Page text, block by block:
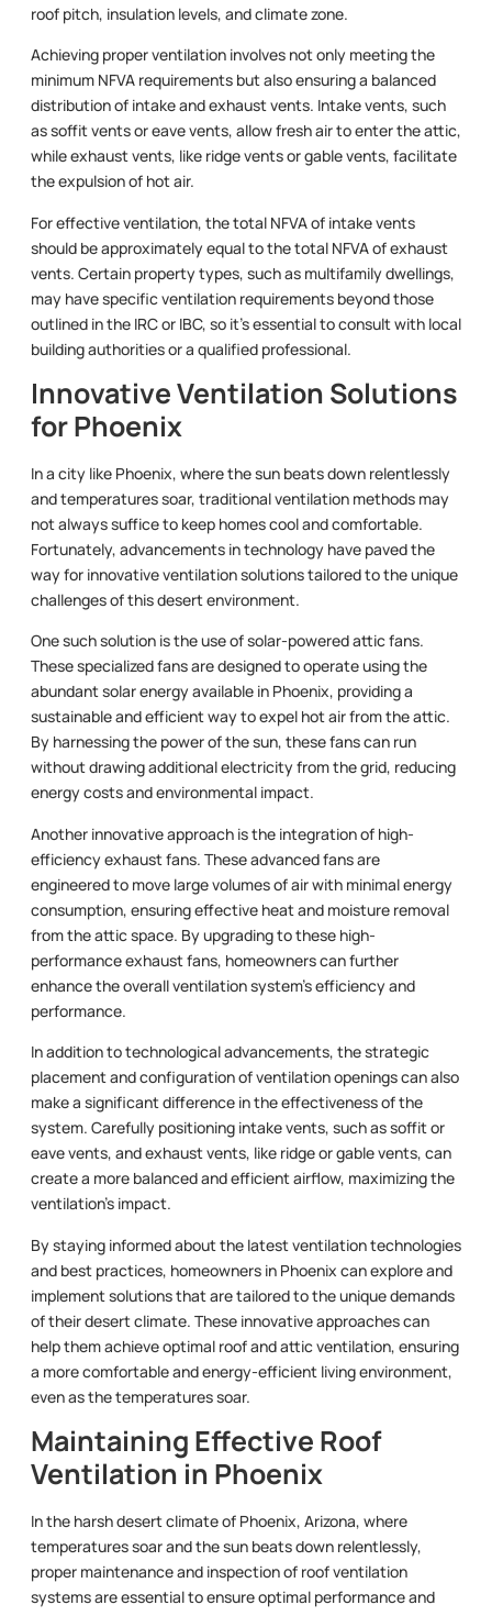
roof pitch, insulation levels, and climate zone.
Achieving proper ventilation involves not only meeting the
minimum NFVA requirements but also ensuring a balanced
distribution of intake and exhaust vents. Intake vents, such
as soffit vents or eave vents, allow fresh air to enter the attic,
while exhaust vents, like ridge vents or gable vents, facilitate
the expulsion of hot air.
For effective ventilation, the total NFVA of intake vents
should be approximately equal to the total NFVA of exhaust
vents. Certain property types, such as multifamily dwellings,
may have specific ventilation requirements beyond those
outlined in the IRC or IBC, so it’s essential to consult with local
building authorities or a qualified professional.
Innovative Ventilation Solutions
for Phoenix
In a city like Phoenix, where the sun beats down relentlessly
and temperatures soar, traditional ventilation methods may
not always suffice to keep homes cool and comfortable.
Fortunately, advancements in technology have paved the
way for innovative ventilation solutions tailored to the unique
challenges of this desert environment.
One such solution is the use of solar-powered attic fans.
These specialized fans are designed to operate using the
abundant solar energy available in Phoenix, providing a
sustainable and efficient way to expel hot air from the attic.
By harnessing the power of the sun, these fans can run
without drawing additional electricity from the grid, reducing
energy costs and environmental impact.
Another innovative approach is the integration of high-
efficiency exhaust fans. These advanced fans are
engineered to move large volumes of air with minimal energy
consumption, ensuring effective heat and moisture removal
from the attic space. By upgrading to these high-
performance exhaust fans, homeowners can further
enhance the overall ventilation system’s efficiency and
performance.
In addition to technological advancements, the strategic
placement and configuration of ventilation openings can also
make a significant difference in the effectiveness of the
system. Carefully positioning intake vents, such as soffit or
eave vents, and exhaust vents, like ridge or gable vents, can
create a more balanced and efficient airflow, maximizing the
ventilation’s impact.
By staying informed about the latest ventilation technologies
and best practices, homeowners in Phoenix can explore and
implement solutions that are tailored to the unique demands
of their desert climate. These innovative approaches can
help them achieve optimal roof and attic ventilation, ensuring
a more comfortable and energy-efficient living environment,
even as the temperatures soar.
Maintaining Effective Roof
Ventilation in Phoenix
In the harsh desert climate of Phoenix, Arizona, where
temperatures soar and the sun beats down relentlessly,
proper maintenance and inspection of roof ventilation
systems are essential to ensure optimal performance and